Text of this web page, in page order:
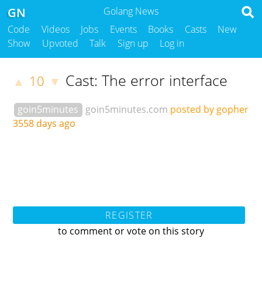
Golang News
GN
Code Videos Jobs Events Books Casts
New
Show
Upvoted Talk Sign up Log in
▲ 10 ▼ Cast: The error interface
goin5minutes goin5minutes.com posted by gopher
3558 days ago
REGISTER
to comment or vote on this story